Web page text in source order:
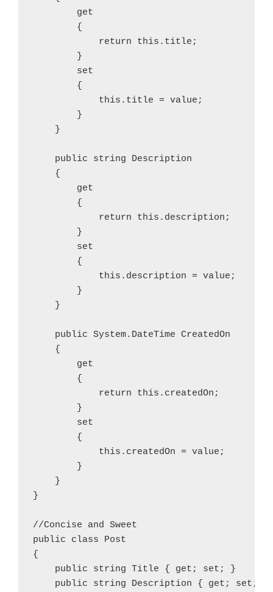
        get
        {
            return this.title;
        }
        set
        {
            this.title = value;
        }
    }
    public string Description
    {
        get
        {
            return this.description;
        }
        set
        {
            this.description = value;
        }
    }
    public System.DateTime CreatedOn
    {
        get
        {
            return this.createdOn;
        }
        set
        {
            this.createdOn = value;
        }
    }
}
//Concise and Sweet
public class Post
{
    public string Title { get; set; }
    public string Description { get; set; }